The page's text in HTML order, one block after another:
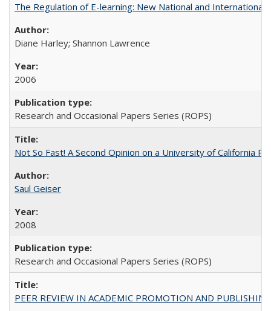
The Regulation of E-learning: New National and International
Diane Harley; Shannon Lawrence
2006
Research and Occasional Papers Series (ROPS)
Not So Fast! A Second Opinion on a University of California
Saul Geiser
2008
Research and Occasional Papers Series (ROPS)
PEER REVIEW IN ACADEMIC PROMOTION AND